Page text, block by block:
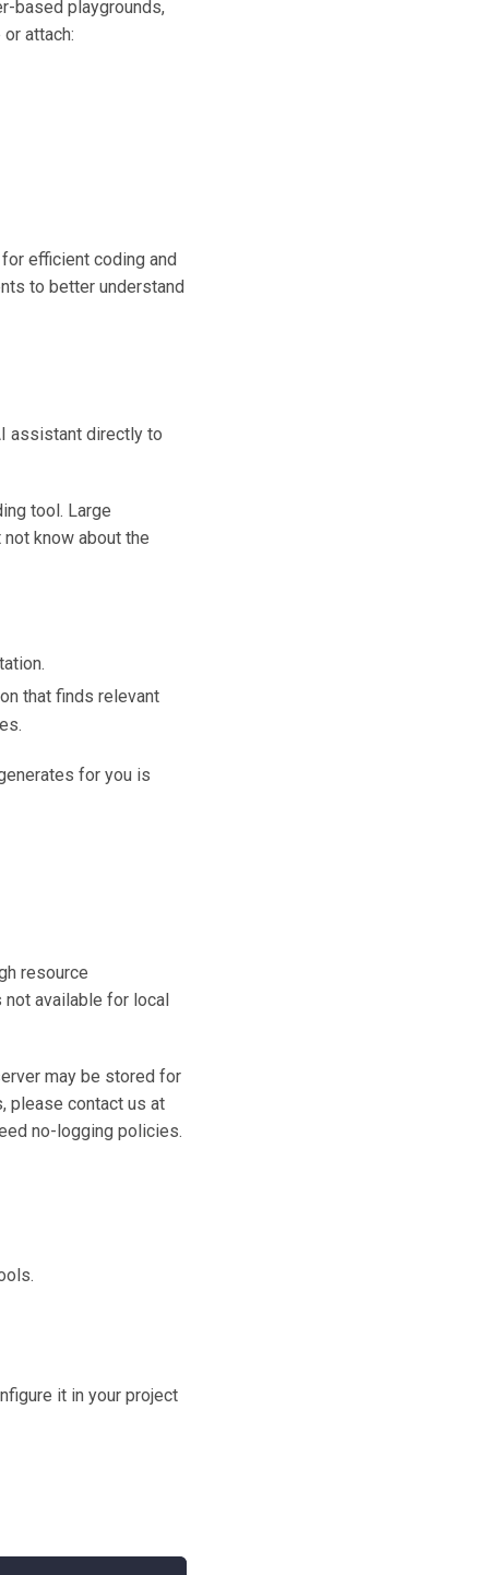
based playgrounds,
attach:
efficient coding and
to better understand
assistant directly to
tool. Large
know about the
that finds relevant
for you is
resource
available for local
may be stored for
please contact us at
no-logging policies.
it in your project